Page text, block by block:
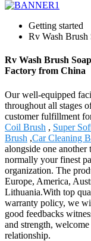
Getting started
Rv Wash Brush
Rv Wash Brush
Factory from China
Our well-equipped
throughout all stages
customer fulfillment
Coil Brush , Super
Brush ,Car Cleaning
alongside one another
normally your finest
organization. The
Europe, America,
Lithuania.With top
warranty policy, we
good feedbacks
and strength,
relationship.